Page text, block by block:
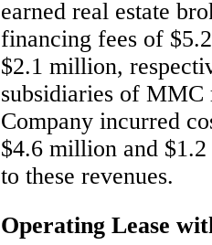
earned real estate
financing fees of
$2.1 million,
subsidiaries of MMC
Company incurred
$4.6 million and
to these revenues.
Operating Lease